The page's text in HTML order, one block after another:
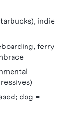
indie
ferry
dog =